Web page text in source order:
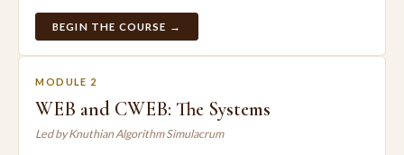
BEGIN THE COURSE →
MODULE 2
WEB and CWEB: The Systems
Led by Knuthian Algorithm Simulacrum